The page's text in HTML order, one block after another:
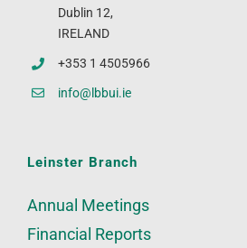
Dublin 12,
IRELAND
+353 1 4505966
info@lbbui.ie
Leinster Branch
Annual Meetings
Financial Reports